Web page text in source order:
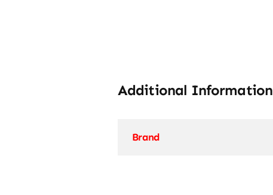
Additional Information
Brand